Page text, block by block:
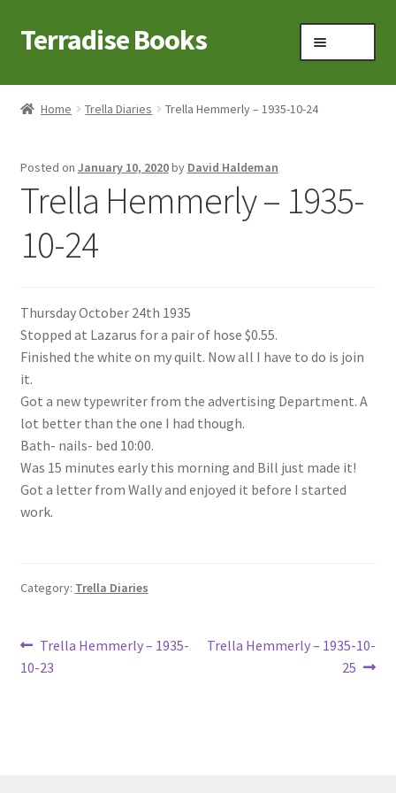
Skip
to
Skip
to
Terradise Books
Home
Books to Browse
Claridon in the early 1900s
Contact
Lucius Carhart Civil War Letters
My Account
Ray Romine Bird Sightings 1929-1931 for Boy Scout Bird
Search
Home Trella Diaries Trella Hemmerly – 1935-10-24
Posted on January 10, 2020by David Haldeman
Trella Hemmerly – 1935-
10-24
Thursday October 24th 1935
Stopped at Lazarus for a pair of hose $0.55.
Finished the white on my quilt. Now all I have to do is join
it.
Got a new typewriter from the advertising Department. A
lot better than the one I had though.
Bath- nails- bed 10:00.
Was 15 minutes early this morning and Bill just made it!
Got a letter from Wally and enjoyed it before I started
work.
Category: Trella Diaries
Post
navigation
Previous
post:
Trella Hemmerly – 1935-
10-23
Next
Trella Hemmerly – 1935-10-
25